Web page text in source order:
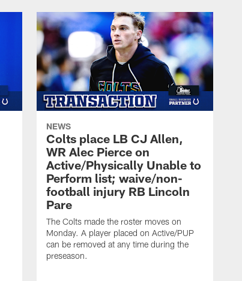
NEWS
Colts place LB CJ Allen,
WR Alec Pierce on
Active/Physically Unable to
Perform list; waive/non-
football injury RB Lincoln
Pare
The Colts made the roster moves on
Monday. A player placed on Active/PUP
can be removed at any time during the
preseason.